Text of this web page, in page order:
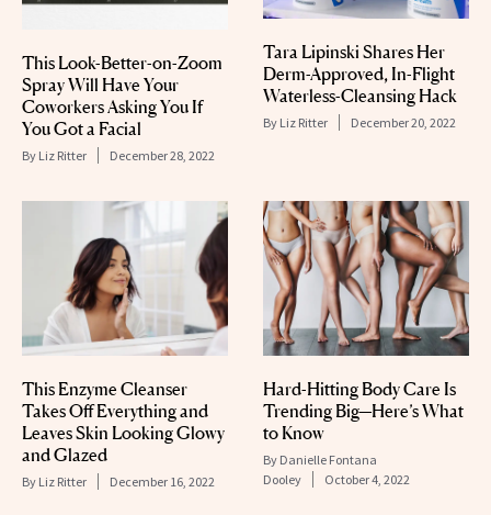
This Look-Better-on-Zoom
Spray Will Have Your
Coworkers Asking You If
You Got a Facial
By Liz Ritter December 28, 2022
Tara Lipinski Shares Her
Derm-Approved, In-Flight
Waterless-Cleansing Hack
By Liz Ritter December 20, 2022
This Enzyme Cleanser
Takes Off Everything and
Leaves Skin Looking Glowy
and Glazed
By Liz Ritter December 16, 2022
Hard-Hitting Body Care Is
Trending Big—Here’s What
to Know
By Danielle Fontana
Dooley
October 4, 2022